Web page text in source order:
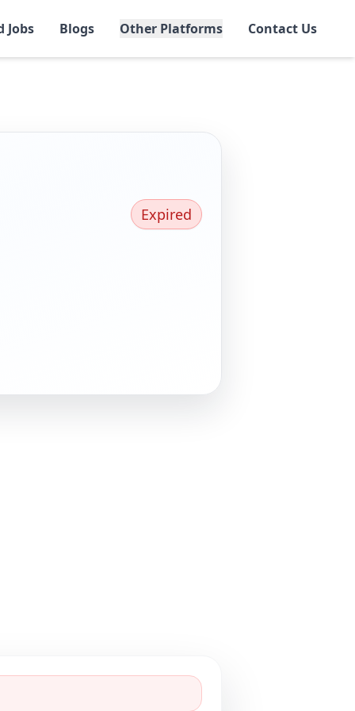
Jobs Blogs Other Platforms Contact Us
Expired